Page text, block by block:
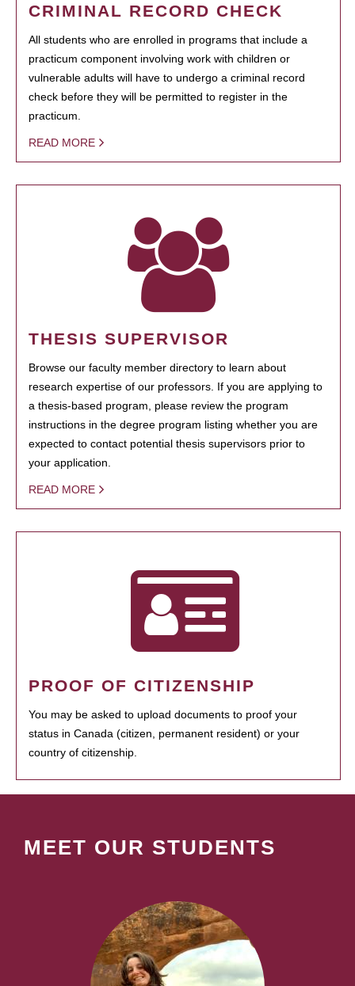
CRIMINAL RECORD CHECK
All students who are enrolled in programs that include a
practicum component involving work with children or
vulnerable adults will have to undergo a criminal record
check before they will be permitted to register in the
practicum.
READ MORE
THESIS SUPERVISOR
Browse our faculty member directory to learn about
research expertise of our professors. If you are applying to
a thesis-based program, please review the program
instructions in the degree program listing whether you are
expected to contact potential thesis supervisors prior to
your application.
READ MORE
PROOF OF CITIZENSHIP
You may be asked to upload documents to proof your
status in Canada (citizen, permanent resident) or your
country of citizenship.
MEET OUR STUDENTS